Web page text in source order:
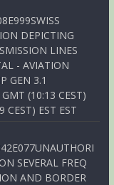
DEPICTING
LINES
- AVIATION
GEN 3.1
(10:13 CEST)
EST EST
SEVERAL FREQ
AND BORDER